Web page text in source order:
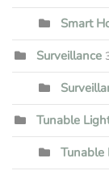
Smart
Surveillance
Tunable
Tunable